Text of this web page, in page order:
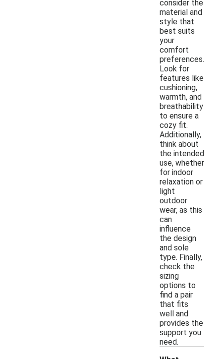
consider the
material and
style that
best suits
your
comfort
preferences.
Look for
features like
cushioning,
warmth, and
breathability
to ensure a
cozy fit.
Additionally,
think about
the intended
use, whether
for indoor
relaxation or
light
outdoor
wear, as this
can
influence
the design
and sole
type. Finally,
check the
sizing
options to
find a pair
that fits
well and
provides the
support you
need.